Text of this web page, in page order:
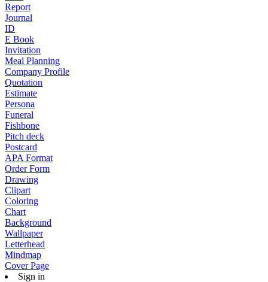
Report
Journal
ID
E Book
Invitation
Meal Planning
Company Profile
Quotation
Estimate
Persona
Funeral
Fishbone
Pitch deck
Postcard
APA Format
Order Form
Drawing
Clipart
Coloring
Chart
Background
Wallpaper
Letterhead
Mindmap
Cover Page
Sign in